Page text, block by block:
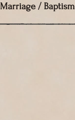
Marriage / Baptism